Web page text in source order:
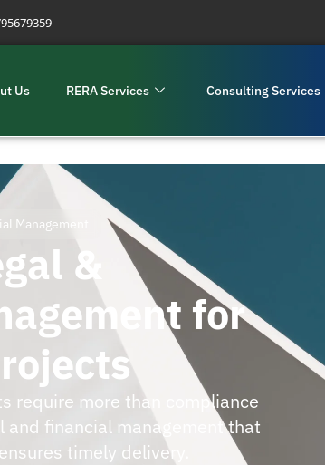
Us RERA Services Consulting Services
Management
&
for
require more than compliance
financial management that
timely delivery.